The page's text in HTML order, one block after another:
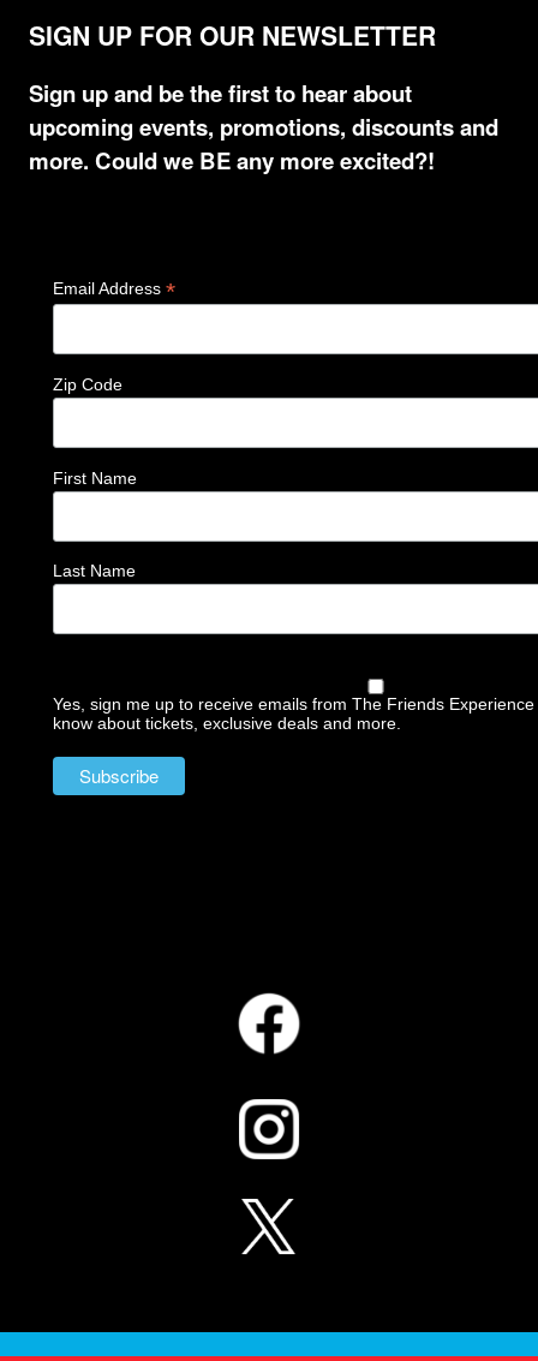
SIGN UP FOR OUR NEWSLETTER
Sign up and be the first to hear about
upcoming events, promotions, discounts and
more. Could we BE any more excited?!
Email Address *
Zip Code
First Name
Last Name
Yes, sign me up to receive emails from The Friends
know about tickets, exclusive deals and more.